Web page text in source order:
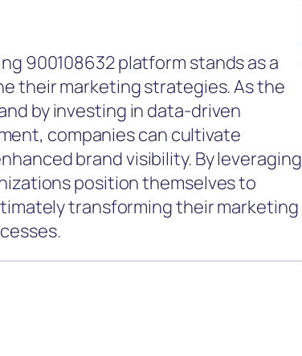
900108632 platform stands as a
their marketing strategies. As the
by investing in data-driven
companies can cultivate
brand visibility. By leveraging
position themselves to
transforming their marketing